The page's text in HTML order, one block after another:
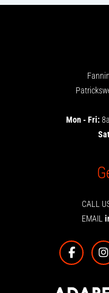
Mon - Fri:
CALL
EMAIL